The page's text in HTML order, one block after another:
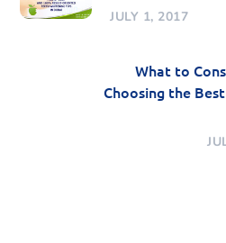
JULY 1, 2017
What to
Choosing the